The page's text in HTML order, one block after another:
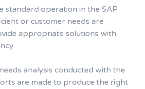
standard operation in the SAP
or customer needs are
appropriate solutions with
analysis conducted with the
are made to produce the right